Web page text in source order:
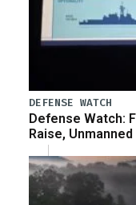
DEFENSE WATCH
Defense Watch:
Raise,